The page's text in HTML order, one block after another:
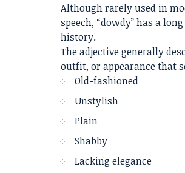
Although rarely used in
speech, “dowdy” has a
history.
The adjective generally
outfit, or appearance that
Old-fashioned
Unstylish
Plain
Shabby
Lacking elegance